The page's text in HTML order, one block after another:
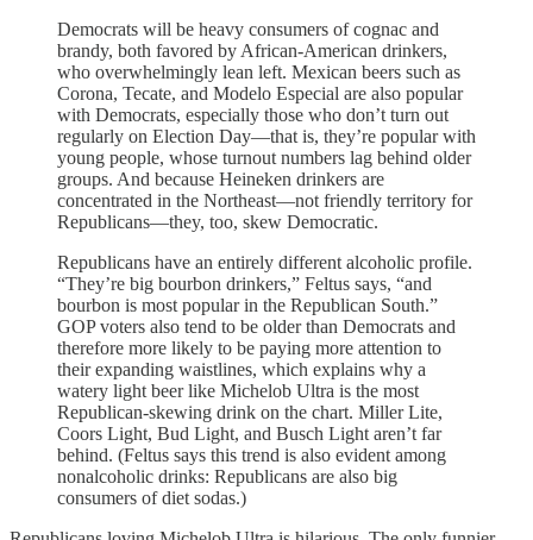
Democrats will be heavy consumers of cognac and
brandy, both favored by African-American drinkers,
who overwhelmingly lean left. Mexican beers such as
Corona, Tecate, and Modelo Especial are also popular
with Democrats, especially those who don’t turn out
regularly on Election Day—that is, they’re popular with
young people, whose turnout numbers lag behind older
groups. And because Heineken drinkers are
concentrated in the Northeast—not friendly territory for
Republicans—they, too, skew Democratic.
Republicans have an entirely different alcoholic profile.
“They’re big bourbon drinkers,” Feltus says, “and
bourbon is most popular in the Republican South.”
GOP voters also tend to be older than Democrats and
therefore more likely to be paying more attention to
their expanding waistlines, which explains why a
watery light beer like Michelob Ultra is the most
Republican-skewing drink on the chart. Miller Lite,
Coors Light, Bud Light, and Busch Light aren’t far
behind. (Feltus says this trend is also evident among
nonalcoholic drinks: Republicans are also big
consumers of diet sodas.)